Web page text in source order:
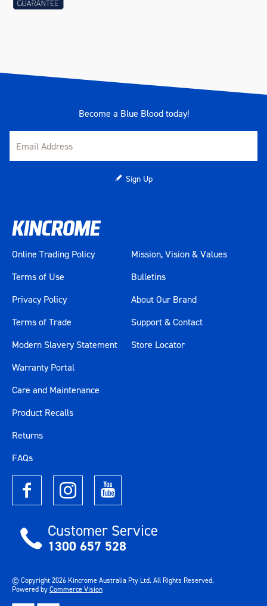
Become a Blue Blood today!
Sign Up
Online Trading Policy
Terms of Use
Privacy Policy
Terms of Trade
Modern Slavery Statement
Mission, Vision & Values
Bulletins
About Our Brand
Support & Contact
Store Locator
Warranty Portal
Care and Maintenance
Product Recalls
Returns
FAQs
Customer Service
1300 657 528
© Copyright2026Kincrome Australia Pty Ltd. All Rights Reserved.
Powered byCommerce Vision